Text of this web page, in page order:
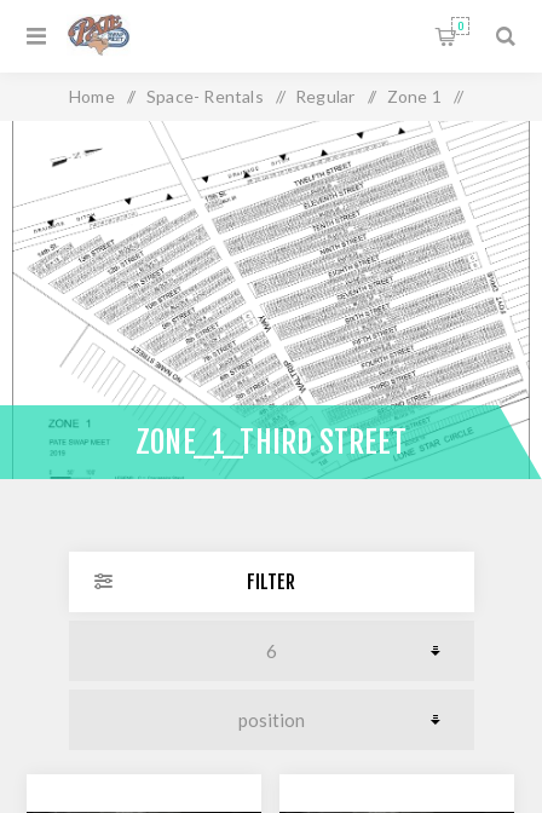
0
Home / Space- Rentals / Regular / Zone 1 /
Zone_1_Third Street
ZONE_1_THIRD STREET
FILTER